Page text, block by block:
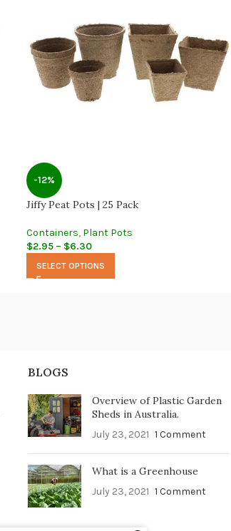
-12%
Jiffy Peat Pots | 25 Pack
Containers, Plant Pots
$2.95 – $6.30
SELECT OPTIONS
BLOGS
Overview of Plastic Garden
Sheds in Australia.
July 23, 2021 1 Comment
What is a Greenhouse
July 23, 2021 1 Comment